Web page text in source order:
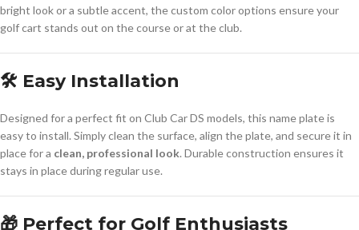
bright look or a subtle accent, the custom color options ensure your
golf cart stands out on the course or at the club.
🛠️ Easy Installation
Designed for a perfect fit on Club Car DS models, this name plate is
easy to install. Simply clean the surface, align the plate, and secure it in
place for a clean, professional look. Durable construction ensures it
stays in place during regular use.
🎁 Perfect for Golf Enthusiasts